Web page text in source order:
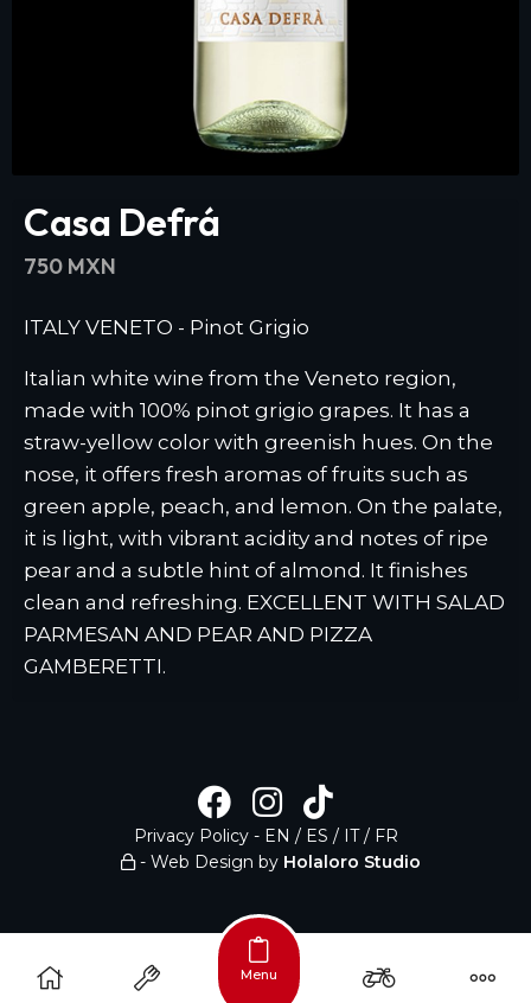
/
Casa Defrá
750 MXN
ITALY VENETO - Pinot Grigio
Italian white wine from the Veneto region,
made with 100% pinot grigio grapes. It has a
straw-yellow color with greenish hues. On the
nose, it offers fresh aromas of fruits such as
green apple, peach, and lemon. On the palate,
it is light, with vibrant acidity and notes of ripe
pear and a subtle hint of almond. It finishes
clean and refreshing. EXCELLENT WITH SALAD
PARMESAN AND PEAR AND PIZZA
GAMBERETTI.
Privacy Policy- EN / ES / IT/ FR
- Web Design by Holaloro Studio
Menu